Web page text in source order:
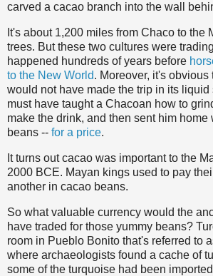
carved a cacao branch into the wall
It's about 1,200 miles from Chaco to the
trees. But these two cultures were
happened hundreds of years before
to the New World. Moreover, it's obvious
would not have made the trip in its liquid
must have taught a Chacoan how to
make the drink, and then sent him home
beans -- for a price.
It turns out cacao was important to the
2000 BCE. Mayan kings used to pay
another in cacao beans.
So what valuable currency would the
have traded for those yummy beans?
room in Pueblo Bonito that's referred to
where archaeologists found a cache of
some of the turquoise had been